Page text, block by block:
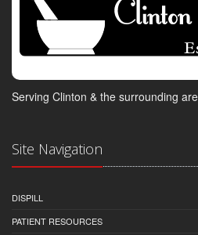
Serving Clinton & the surrounding
Site Navigation
DISPILL
PATIENT RESOURCES